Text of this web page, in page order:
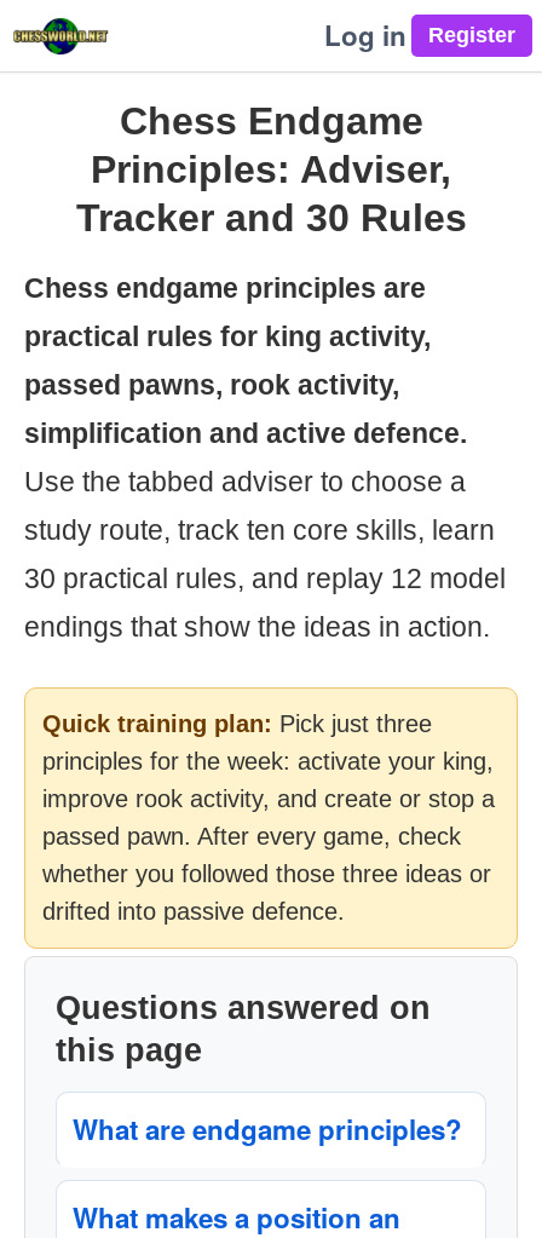
Log in
Chess Endgame
Principles: Adviser,
Tracker and 30 Rules
Chess endgame principles are
practical rules for king activity,
passed pawns, rook activity,
simplification and active defence.
Use the tabbed adviser to choose a
study route, track ten core skills, learn
30 practical rules, and replay 12 model
endings that show the ideas in action.
Quick training plan: Pick just three
principles for the week: activate your king,
improve rook activity, and create or stop a
passed pawn. After every game, check
whether you followed those three ideas or
drifted into passive defence.
Questions answered on
this page
What are endgame principles?
What makes a position an